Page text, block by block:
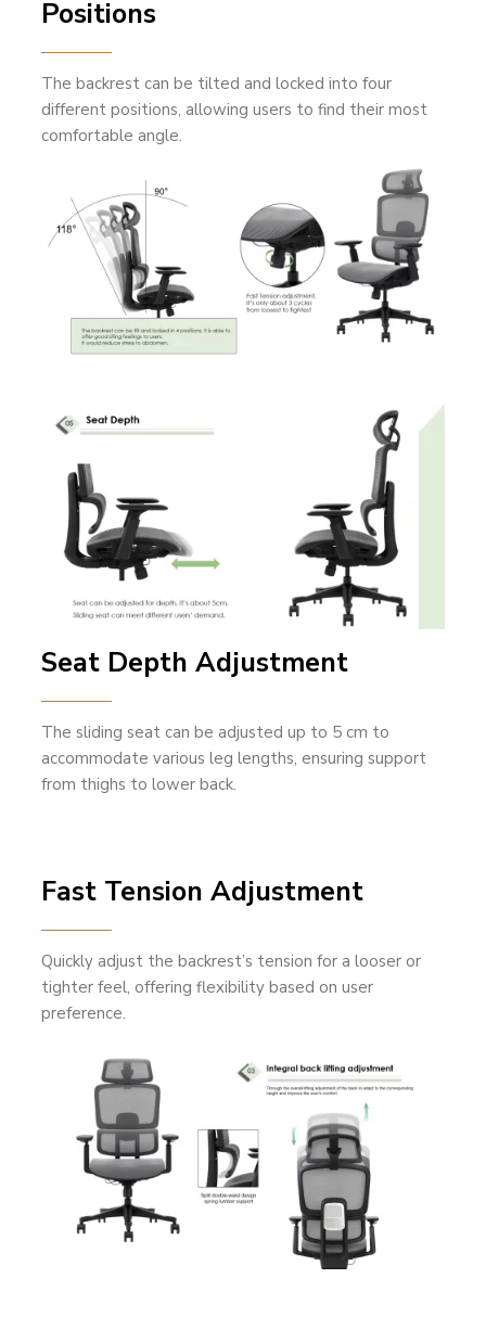
Positions
The backrest can be tilted and locked into four
different positions, allowing users to find their most
comfortable angle.
Seat Depth Adjustment
The sliding seat can be adjusted up to 5 cm to
accommodate various leg lengths, ensuring support
from thighs to lower back.
Fast Tension Adjustment
Quickly adjust the backrest’s tension for a looser or
tighter feel, offering flexibility based on user
preference.